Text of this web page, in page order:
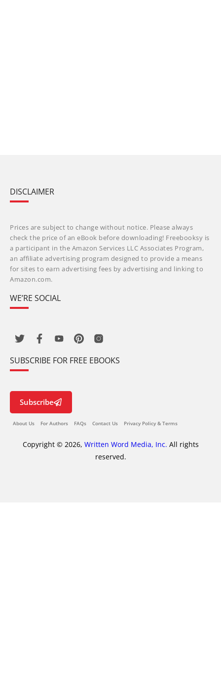
DISCLAIMER
Prices are subject to change without notice. Please always
check the price of an eBook before downloading! Freebooksy is
a participant in the Amazon Services LLC Associates Program,
an affiliate advertising program designed to provide a means
for sites to earn advertising fees by advertising and linking to
Amazon.com.
WE’RE SOCIAL
SUBSCRIBE FOR FREE EBOOKS
Subscribe
About Us For Authors FAQs Contact Us Privacy Policy & Terms
Copyright © 2026, Written Word Media, Inc. All rights
reserved.